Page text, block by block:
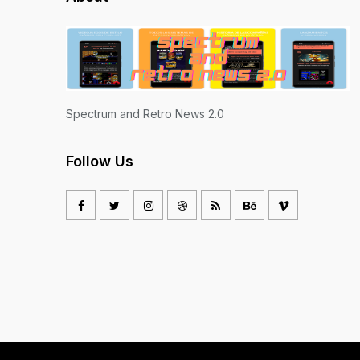
Spectrum and Retro News 2.0
Follow Us